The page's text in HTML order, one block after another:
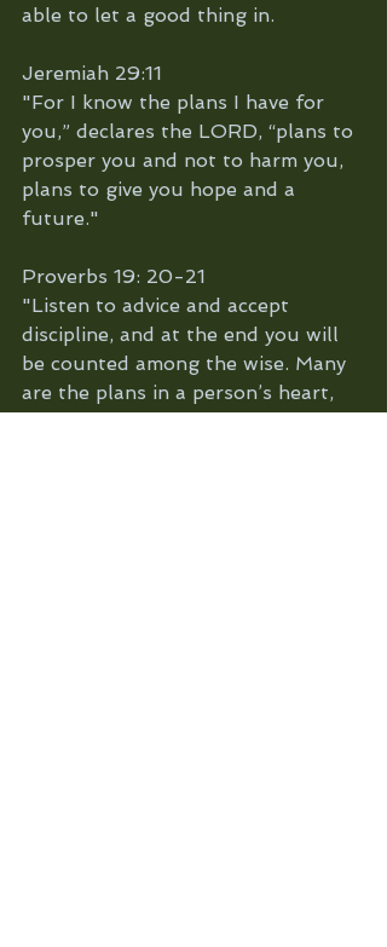
able to let a good thing in.
Jeremiah 29:11
"For I know the plans I have for
you,” declares the LORD, “plans to
prosper you and not to harm you,
plans to give you hope and a
future."
Proverbs 19: 20-21
"Listen to advice and accept
discipline, and at the end you will
be counted among the wise. Many
are the plans in a person’s heart,